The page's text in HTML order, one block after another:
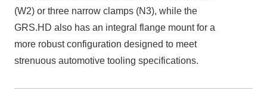
(W2) or three narrow clamps (N3), while the
GRS.HD also has an integral flange mount for a
more robust configuration designed to meet
strenuous automotive tooling specifications.